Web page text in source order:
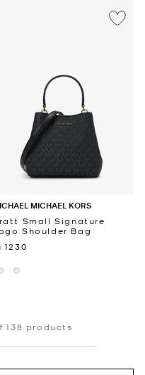
MICHAEL KORS
Small Signature
Shoulder Bag
1230
138 products